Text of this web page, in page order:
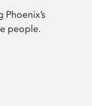
people.